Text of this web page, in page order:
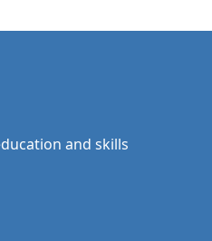
and skills